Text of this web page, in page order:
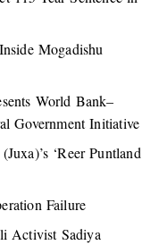
Mogadishu
World Bank–
Government Initiative
‘Reer Puntland
Failure
Activist Sadiya